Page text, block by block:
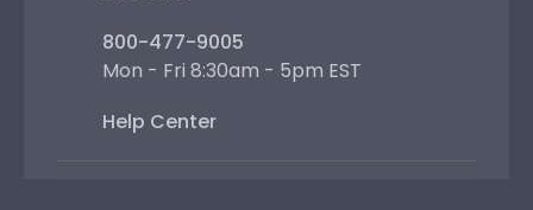
800-477-9005
Mon - Fri 8:30am - 5pm EST
Help Center